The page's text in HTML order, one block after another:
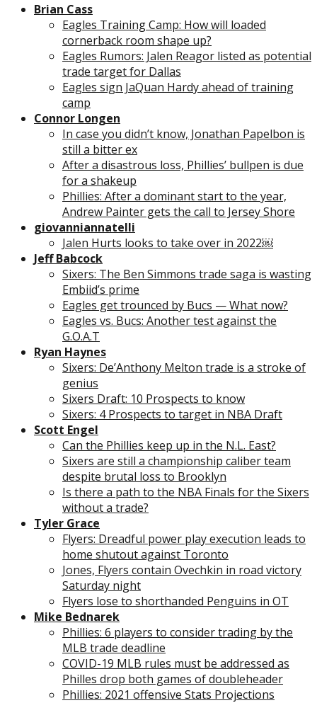
Brian Cass
Eagles Training Camp: How will loaded
cornerback room shape up?
Eagles Rumors: Jalen Reagor listed as potential
trade target for Dallas
Eagles sign JaQuan Hardy ahead of training
camp
Connor Longen
In case you didn’t know, Jonathan Papelbon is
still a bitter ex
After a disastrous loss, Phillies’ bullpen is due
for a shakeup
Phillies: After a dominant start to the year,
Andrew Painter gets the call to Jersey Shore
giovanniannatelli
Jalen Hurts looks to take over in 2022￼
Jeff Babcock
Sixers: The Ben Simmons trade saga is wasting
Embiid’s prime
Eagles get trounced by Bucs — What now?
Eagles vs. Bucs: Another test against the
G.O.A.T
Ryan Haynes
Sixers: De’Anthony Melton trade is a stroke of
genius
Sixers Draft: 10 Prospects to know
Sixers: 4 Prospects to target in NBA Draft
Scott Engel
Can the Phillies keep up in the N.L. East?
Sixers are still a championship caliber team
despite brutal loss to Brooklyn
Is there a path to the NBA Finals for the Sixers
without a trade?
Tyler Grace
Flyers: Dreadful power play execution leads to
home shutout against Toronto
Jones, Flyers contain Ovechkin in road victory
Saturday night
Flyers lose to shorthanded Penguins in OT
Mike Bednarek
Phillies: 6 players to consider trading by the
MLB trade deadline
COVID-19 MLB rules must be addressed as
Philles drop both games of doubleheader
Phillies: 2021 offensive Stats Projections